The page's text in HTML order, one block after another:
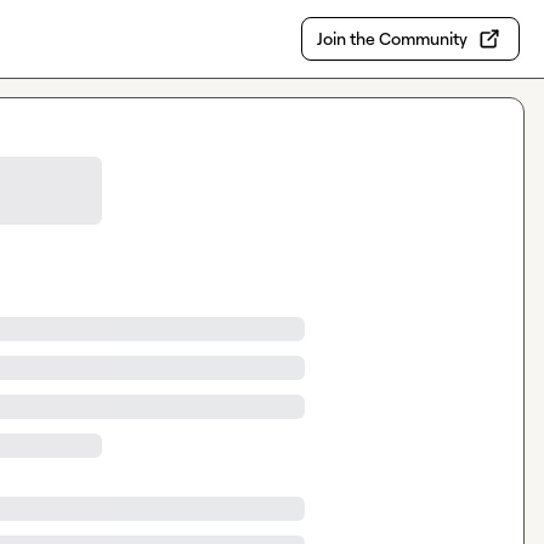
Join the Community